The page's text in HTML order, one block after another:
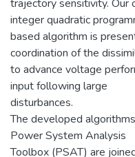
trajectory sensitivity. Our
integer quadratic
based algorithm is
coordination of the
to advance voltage
input following large
disturbances.
The developed
Power System Analysis
Toolbox (PSAT) are